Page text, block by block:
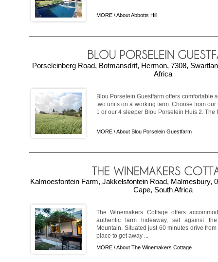
MORE \About Abbotts Hill
Porseleinberg Road, Botmansdrif, Hermon, 7308,
Africa
Blou Porselein Guestfarm offers comfortable
two units on a working farm. Choose from
1 or our 4 sleeper Blou Porselein Huis 2. The
MORE \About Blou Porselein Guestfarm
Kalmoesfontein Farm, Jakkelsfontein Road, Malmesbury,
Cape, South Africa
The Winemakers Cottage offers
authentic farm hideaway, set against
Mountain. Situated just 60 minutes drive
place to get away ...
MORE \About The Winemakers Cottage